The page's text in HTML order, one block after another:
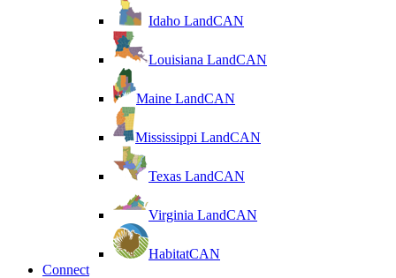
Idaho LandCAN
Louisiana LandCAN
Maine LandCAN
Mississippi LandCAN
Texas LandCAN
Virginia LandCAN
HabitatCAN
Connect